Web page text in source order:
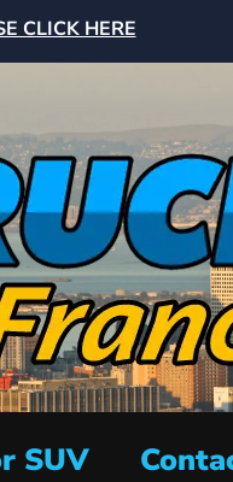
CLICK HERE
SUV